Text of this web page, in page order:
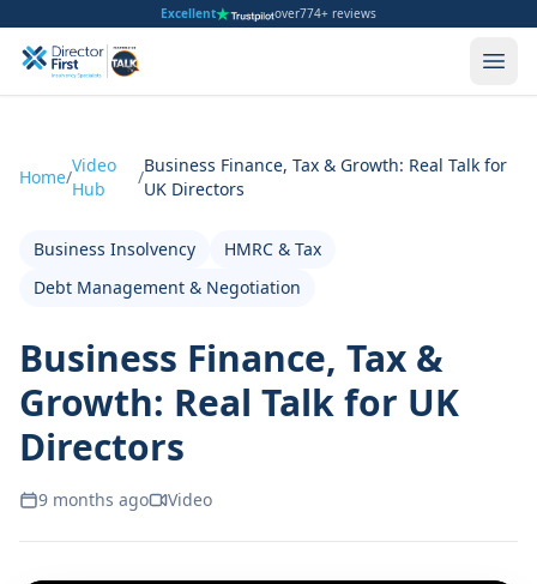
Excellent over774+ reviews
Home/
Video
Hub
/
Business Finance, Tax & Growth: Real Talk for
UK Directors
Business Insolvency
HMRC & Tax
Debt Management & Negotiation
Business Finance, Tax &
Growth: Real Talk for UK
Directors
9 months ago Video